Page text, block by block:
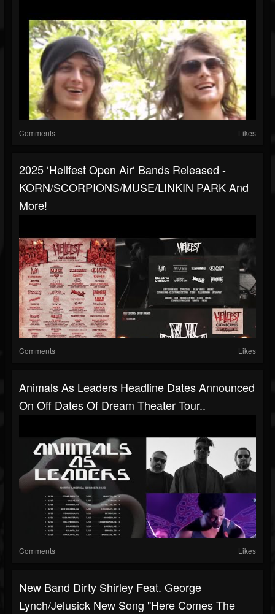
Comments Likes
2025 ‘Hellfest Open Air‘ Bands Released -
KORN/SCORPIONS/MUSE/LINKIN PARK And
More!
Comments Likes
Animals As Leaders Headline Dates Announced
On Off Dates Of Dream Theater Tour..
Comments Likes
New Band Dirty Shirley Feat. George
Lynch/Jelusick New Song "Here Comes The